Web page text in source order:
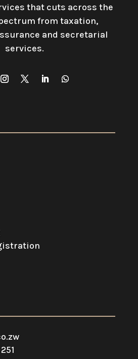
that cuts across the
from taxation,
and secretarial
services.